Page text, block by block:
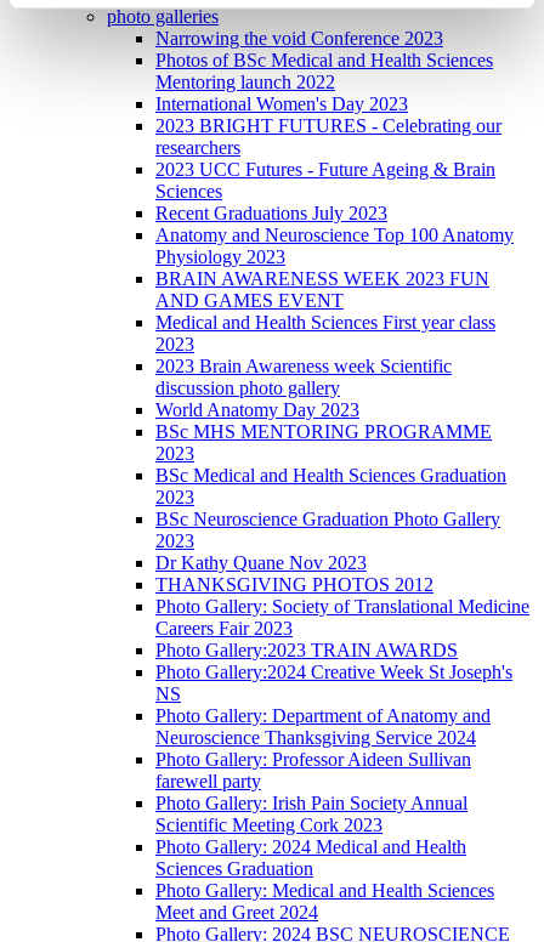
photo galleries
Narrowing the void Conference 2023
Photos of BSc Medical and Health Sciences
Mentoring launch 2022
International Women's Day 2023
2023 BRIGHT FUTURES - Celebrating our
researchers
2023 UCC Futures - Future Ageing & Brain
Sciences
Recent Graduations July 2023
Anatomy and Neuroscience Top 100 Anatomy
Physiology 2023
BRAIN AWARENESS WEEK 2023 FUN
AND GAMES EVENT
Medical and Health Sciences First year class
2023
2023 Brain Awareness week Scientific
discussion photo gallery
World Anatomy Day 2023
BSc MHS MENTORING PROGRAMME
2023
BSc Medical and Health Sciences Graduation
2023
BSc Neuroscience Graduation Photo Gallery
2023
Dr Kathy Quane Nov 2023
THANKSGIVING PHOTOS 2012
Photo Gallery: Society of Translational Medicine
Careers Fair 2023
Photo Gallery:2023 TRAIN AWARDS
Photo Gallery:2024 Creative Week St Joseph's
NS
Photo Gallery: Department of Anatomy and
Neuroscience Thanksgiving Service 2024
Photo Gallery: Professor Aideen Sullivan
farewell party
Photo Gallery: Irish Pain Society Annual
Scientific Meeting Cork 2023
Photo Gallery: 2024 Medical and Health
Sciences Graduation
Photo Gallery: Medical and Health Sciences
Meet and Greet 2024
Photo Gallery: 2024 BSC NEUROSCIENCE